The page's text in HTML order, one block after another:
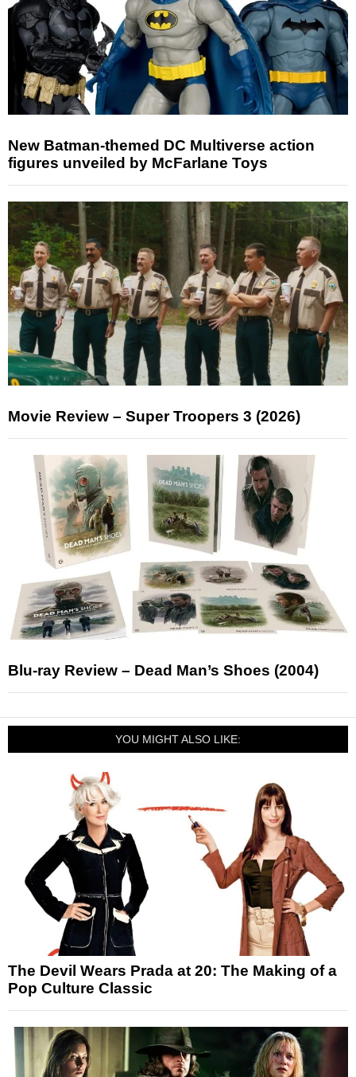
New Batman-themed DC Multiverse action
figures unveiled by McFarlane Toys
Movie Review – Super Troopers 3 (2026)
Blu-ray Review – Dead Man’s Shoes (2004)
YOU MIGHT ALSO LIKE:
The Devil Wears Prada at 20: The Making of a
Pop Culture Classic